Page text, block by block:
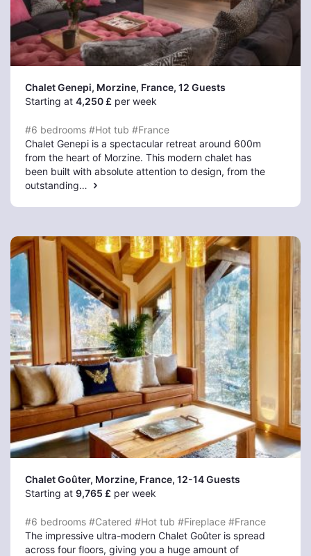
Chalet Genepi, Morzine, France, 12 Guests
Starting at 4,250 £ per week
#6 bedrooms #Hot tub #France
Chalet Genepi is a spectacular retreat around 600m
from the heart of Morzine. This modern chalet has
been built with absolute attention to design, from the
outstanding…
Chalet Goûter, Morzine, France, 12-14 Guests
Starting at 9,765 £ per week
#6 bedrooms #Catered #Hot tub #Fireplace #France
The impressive ultra-modern Chalet Goûter is spread
across four floors, giving you a huge amount of